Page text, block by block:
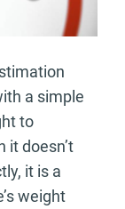
a simple
to
it doesn’t
it is a
weight